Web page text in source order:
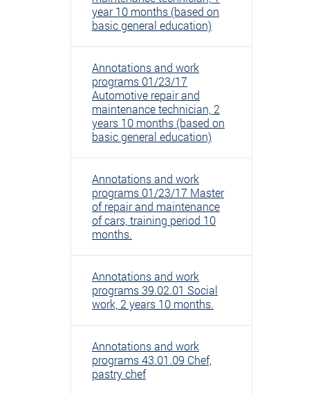
year 10 months (based on
basic general education)
Annotations and work
programs 01/23/17
Automotive repair and
maintenance technician, 2
years 10 months (based on
basic general education)
Annotations and work
programs 01/23/17 Master
of repair and maintenance
of cars, training period 10
months.
Annotations and work
programs 39.02.01 Social
work, 2 years 10 months.
Annotations and work
programs 43.01.09 Chef,
pastry chef